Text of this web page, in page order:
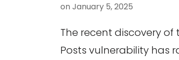
on January 5, 2025
The recent discovery of
Posts vulnerability has